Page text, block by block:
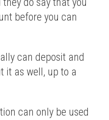
before you can
can deposit and
it as well, up to a
can only be used